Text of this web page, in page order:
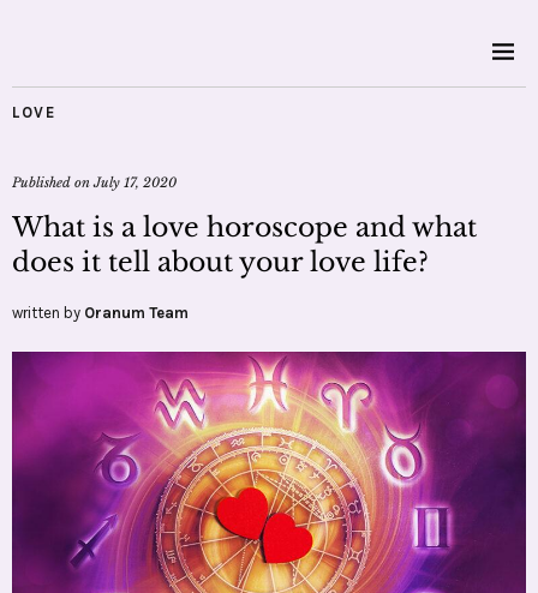
LOVE
Published onJuly 17, 2020
What is a love horoscope and what
does it tell about your love life?
written by Oranum Team